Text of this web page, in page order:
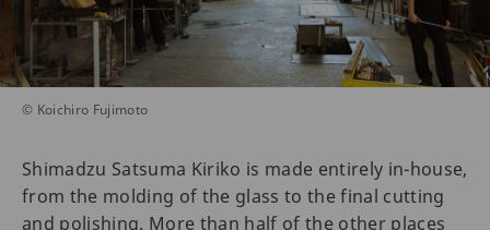
© Koichiro Fujimoto
Shimadzu Satsuma Kiriko is made entirely in-house,
from the molding of the glass to the final cutting
and polishing. More than half of the other places